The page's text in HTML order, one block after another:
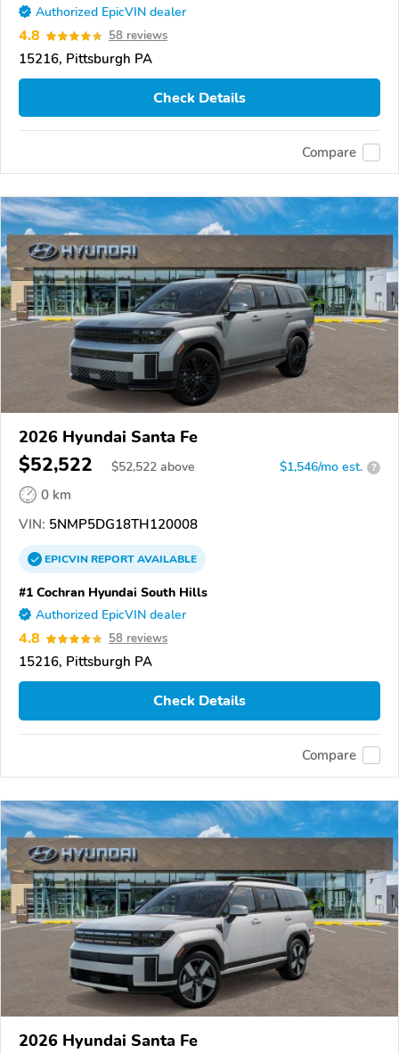
Authorized EpicVIN dealer
4.8 58 reviews
15216, Pittsburgh PA
Check Details
Compare
2026 Hyundai Santa Fe
$52,522 $52,522 above $1,546/mo est. ?
0 km
VIN: 5NMP5DG18TH120008
EPICVINREPORTAVAILABLE
#1 Cochran Hyundai South Hills
Authorized EpicVIN dealer
4.8 58 reviews
15216, Pittsburgh PA
Check Details
Compare
2026 Hyundai Santa Fe